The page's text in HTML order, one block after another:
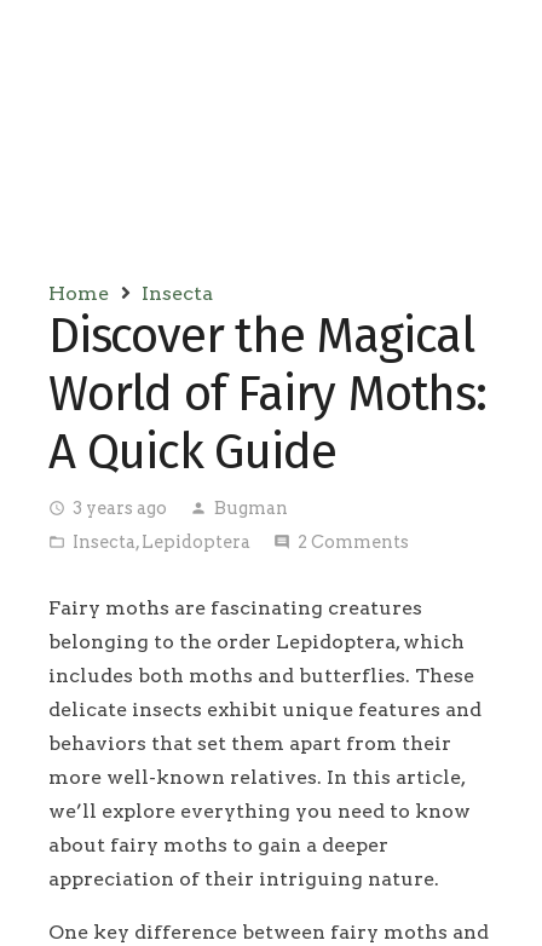
Home Insecta
Discover the Magical
World of Fairy Moths:
A Quick Guide
access_time 3 years ago person Bugman
folder_open Insecta,Lepidoptera comment 2 Comments
Fairy moths are fascinating creatures
belonging to the order Lepidoptera, which
includes both moths and butterflies. These
delicate insects exhibit unique features and
behaviors that set them apart from their
more well-known relatives. In this article,
we’ll explore everything you need to know
about fairy moths to gain a deeper
appreciation of their intriguing nature.
One key difference between fairy moths and